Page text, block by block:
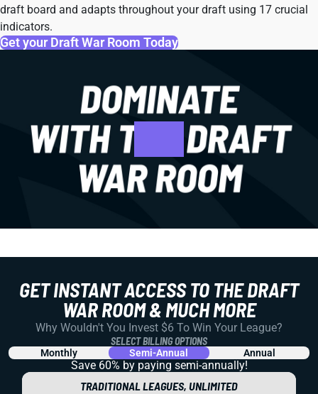
draft board and adapts throughout your draft using 17 crucial
indicators.
Get your Draft War Room Today
GET INSTANT ACCESS TO THE DRAFT
WAR ROOM & MUCH MORE
Why Wouldn't You Invest $6 To Win Your League?
SELECT BILLING OPTIONS
Monthly Semi-Annual Annual
Save 60% by paying semi-annually!
TRADITIONAL LEAGUES, UNLIMITED